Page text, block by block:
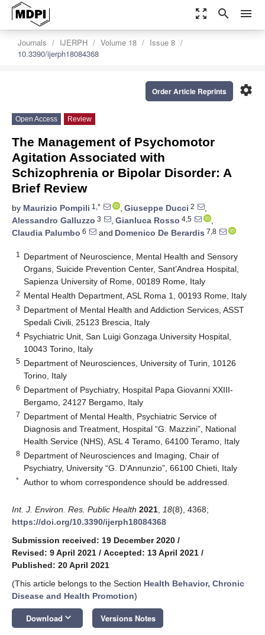
zoom_out_map search menu
Journals IJERPH Volume 18
Issue 8
10.3390/ijerph18084368
settings
Order Article Reprints
Open Access Review
The Management of Psychomotor
Agitation Associated with
Schizophrenia or Bipolar Disorder: A
Brief Review
by Maurizio Pompili 1,* , Giuseppe Ducci 2
,
Alessandro Galluzzo 3 , Gianluca Rosso 4,5
,
Claudia Palumbo 6 and Domenico De Berardis 7,8
1
Department of Neuroscience, Mental Health and Sensory
Organs, Suicide Prevention Center, Sant’Andrea Hospital,
Sapienza University of Rome, 00189 Rome, Italy
2 Mental Health Department, ASL Roma 1, 00193 Rome, Italy
3 Department of Mental Health and Addiction Services, ASST
Spedali Civili, 25123 Brescia, Italy
4 Psychiatric Unit, San Luigi Gonzaga University Hospital,
10043 Torino, Italy
5 Department of Neurosciences, University of Turin, 10126
Torino, Italy
6 Department of Psychiatry, Hospital Papa Giovanni XXIII-
Bergamo, 24127 Bergamo, Italy
7 Department of Mental Health, Psychiatric Service of
Diagnosis and Treatment, Hospital “G. Mazzini”, National
Health Service (NHS), ASL 4 Teramo, 64100 Teramo, Italy
8 Department of Neurosciences and Imaging, Chair of
Psychiatry, University “G. D’Annunzio”, 66100 Chieti, Italy
* Author to whom correspondence should be addressed.
Int. J. Environ. Res. Public Health 2021 18(8), 4368;
https://doi.org/10.3390/ijerph18084368
Submission received: 19 December 2020 /
Revised: 9 April 2021 / Accepted: 13 April 2021 /
Published: 20 April 2021
(This article belongs to the Section Health Behavior, Chronic
Disease and Health Promotion)
Download keyboard_arrow_down Versions Notes